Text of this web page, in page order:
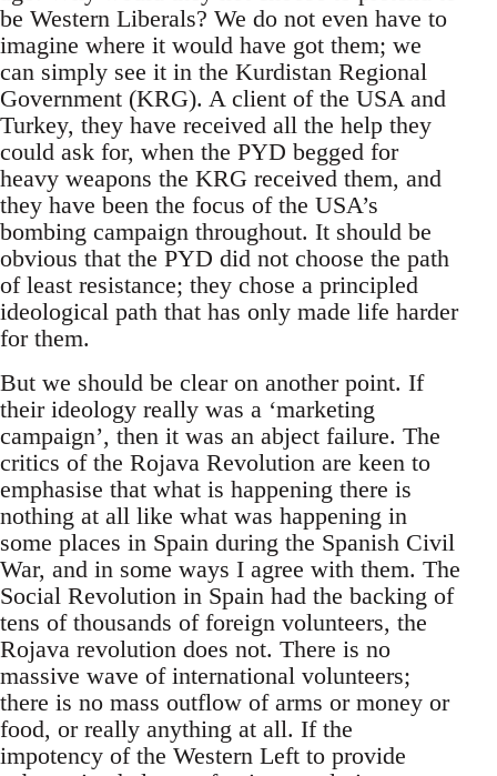
be Western Liberals? We do not even have to
imagine where it would have got them; we
can simply see it in the Kurdistan Regional
Government (KRG). A client of the USA and
Turkey, they have received all the help they
could ask for, when the PYD begged for
heavy weapons the KRG received them, and
they have been the focus of the USA’s
bombing campaign throughout. It should be
obvious that the PYD did not choose the path
of least resistance; they chose a principled
ideological path that has only made life harder
for them.
But we should be clear on another point. If
their ideology really was a ‘marketing
campaign’, then it was an abject failure. The
critics of the Rojava Revolution are keen to
emphasise that what is happening there is
nothing at all like what was happening in
some places in Spain during the Spanish Civil
War, and in some ways I agree with them. The
Social Revolution in Spain had the backing of
tens of thousands of foreign volunteers, the
Rojava revolution does not. There is no
massive wave of international volunteers;
there is no mass outflow of arms or money or
food, or really anything at all. If the
impotency of the Western Left to provide